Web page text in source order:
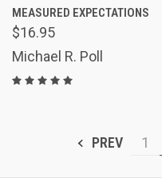
MEASURED EXPECTATIONS
$16.95
Michael R. Poll
PREV 1